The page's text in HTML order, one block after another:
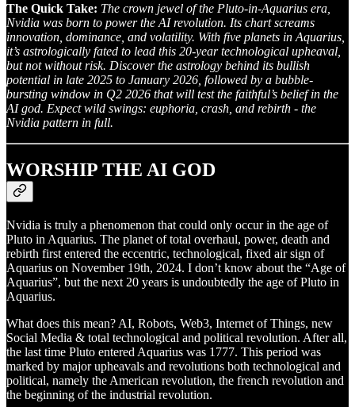
The Quick Take: The crown jewel of the Pluto-in-Aquarius era,
Nvidia was born to power the AI revolution. Its chart screams
innovation, dominance, and volatility. With five planets in Aquarius,
it’s astrologically fated to lead this 20-year technological upheaval,
but not without risk. Discover the astrology behind its bullish
potential in late 2025 to January 2026, followed by a bubble-
bursting window in Q2 2026 that will test the faithful’s belief in the
AI god. Expect wild swings: euphoria, crash, and rebirth - the
Nvidia pattern in full.
WORSHIP THE AI GOD
Nvidia is truly a phenomenon that could only occur in the age of
Pluto in Aquarius. The planet of total overhaul, power, death and
rebirth first entered the eccentric, technological, fixed air sign of
Aquarius on November 19th, 2024. I don’t know about the “Age of
Aquarius”, but the next 20 years is undoubtedly the age of Pluto in
Aquarius.
What does this mean? AI, Robots, Web3, Internet of Things, new
Social Media & total technological and political revolution. After all,
the last time Pluto entered Aquarius was 1777. This period was
marked by major upheavals and revolutions both technological and
political, namely the American revolution, the french revolution and
the beginning of the industrial revolution.